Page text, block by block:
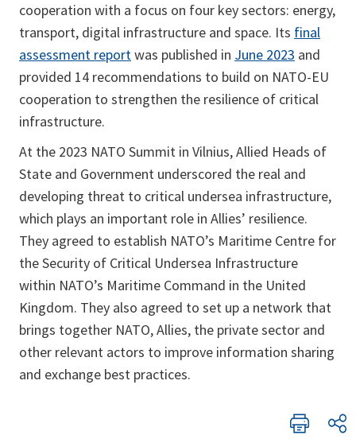
cooperation with a focus on four key sectors: energy,
transport, digital infrastructure and space. Its final
assessment reportwas published in June 2023 and
provided 14 recommendations to build on NATO-EU
cooperation to strengthen the resilience of critical
infrastructure.
At the 2023 NATO Summit in Vilnius, Allied Heads of
State and Government underscored the real and
developing threat to critical undersea infrastructure,
which plays an important role in Allies’ resilience.
They agreed to establish NATO’s Maritime Centre for
the Security of Critical Undersea Infrastructure
within NATO’s Maritime Command in the United
Kingdom. They also agreed to set up a network that
brings together NATO, Allies, the private sector and
other relevant actors to improve information sharing
and exchange best practices.